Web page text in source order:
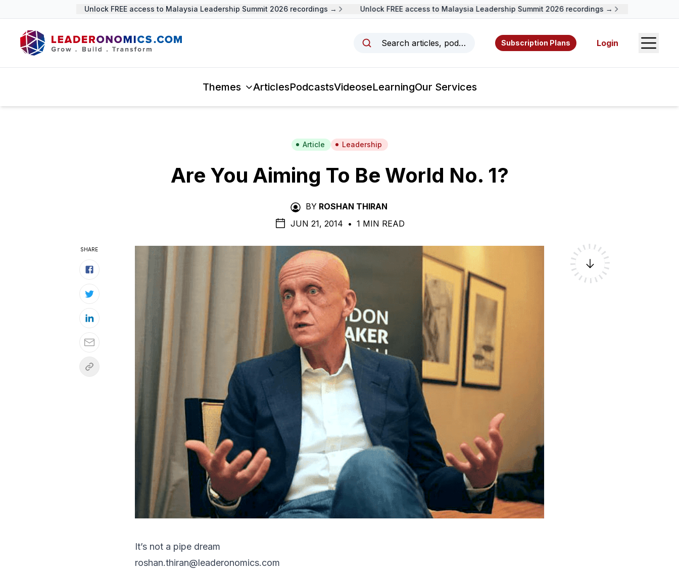
Unlock FREE access to Malaysia Leadership Summit 2026 recordings → Unlock FREE access to Malaysia Leadership Summit 2026 recordings →
Search articles, podcasts, videos, resources, and authors.
Subscription Plans Login Open
Themes ArticlesPodcastsVideoseLearningOur Services
Article Leadership
Are You Aiming To Be World No. 1?
BY ROSHAN THIRAN
JUN 21, 2014 • 1 MIN READ
It’s not a pipe dream
roshan.thiran@leaderonomics.com
SHARE